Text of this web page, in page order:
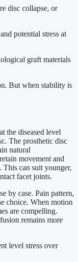
disc collapse, or
potential stress at
graft materials
But when stability is
the diseased level
The prosthetic disc
natural
movement and
This can suit younger,
facet joints.
by case. Pain pattern,
choice. When motion
are compelling.
remains more
level stress over